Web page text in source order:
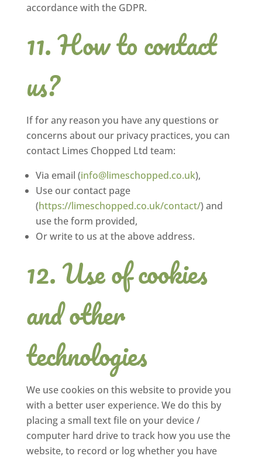
accordance with the GDPR.
How to contact
us?
If for any reason you have any questions or
concerns about our privacy practices, you can
contact Limes Chopped Ltd team:
Via email (info@limeschopped.co.uk),
Use our contact page
(https://limeschopped.co.uk/contact/) and
use the form provided,
Or write to us at the above address.
Use of cookies
and other
technologies
We use cookies on this website to provide you
with a better user experience. We do this by
placing a small text file on your device /
computer hard drive to track how you use the
website, to record or log whether you have